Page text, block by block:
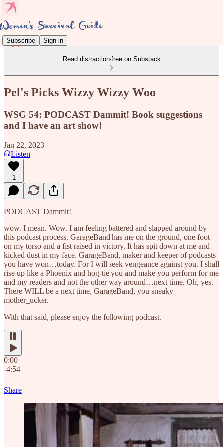
Subscribe Sign in
Read distraction-free on Substack
Pel's Picks Wizzy Wizzy Woo
WSG 54: PODCAST Dammit! Book suggestions
and I have an art show!
Jan 22, 2023
Listen
1
PODCAST Dammit!
wow. I mean. Wow. I am feeling battered and slapped around by
this podcast process. GarageBand has me on the ground, one foot
on my torso and a fist raised in victory. It has spit down at me and
kicked dust in my face. GarageBand, maker and keeper of podcasts
you have won…today. For I will seek vengeance against you. I shall
rise up like a Phoenix and hog-tie you and make you perform for me
and my readers and not the other way around…next time. Oh, yes.
There WILL be a next time, GarageBand, you sneaky
mother_ucker.
With that said, please enjoy the following podcast.
0:00
-4:54
Share